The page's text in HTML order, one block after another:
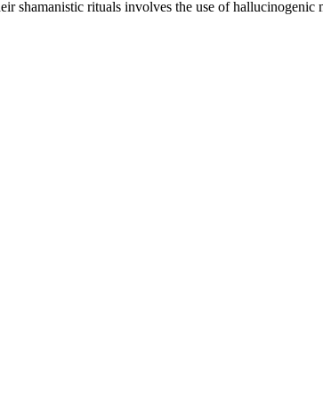
shamanistic rituals involves the use of hallucinogenic